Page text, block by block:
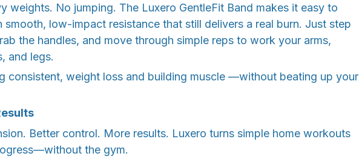
weights. No jumping. The Luxero GentleFit Band makes it easy to
smooth, low-impact resistance that still delivers a real burn. Just step
the handles, and move through simple reps to work your arms,
and legs.
consistent, weight loss and building muscle —without beating up your
Better control. More results. Luxero turns simple home workouts
the gym.